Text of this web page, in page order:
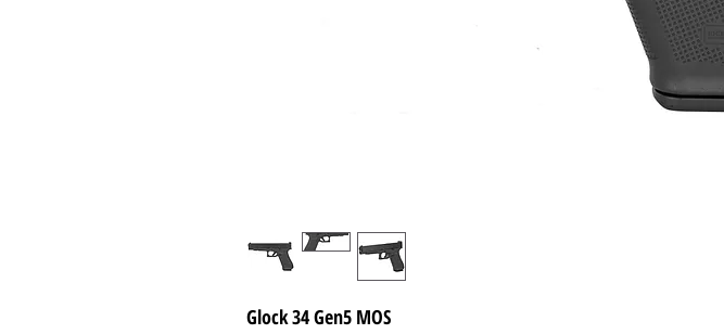
Glock 34 Gen5 MOS